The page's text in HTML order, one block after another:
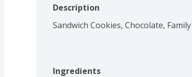
Description
Sandwich Cookies, Chocolate, Family
Ingredients